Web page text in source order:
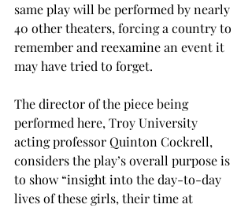
same play will be performed by nearly
40 other theaters, forcing a country to
remember and reexamine an event it
may have tried to forget.
The director of the piece being
performed here, Troy University
acting professor Quinton Cockrell,
considers the play’s overall purpose is
to show “insight into the day-to-day
lives of these girls, their time at